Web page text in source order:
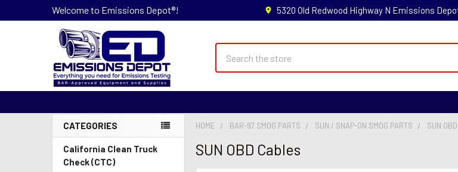
Welcome to Emissions Depot®! 5320 Old Redwood Highway N Emissions
Sidebar
CATEGORIES
California Clean Truck
Check (CTC)
HOME BAR-97 SMOG PARTS SUN / SNAP-ON SMOG PARTS SUN
SUN OBD Cables